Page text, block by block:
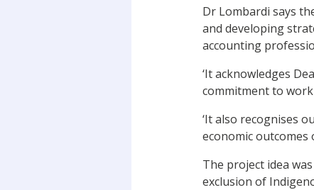
Dr Lombardi says
and developing
accounting
‘It acknowledges
commitment to
‘It also recognises
economic outcomes
The project idea
exclusion of